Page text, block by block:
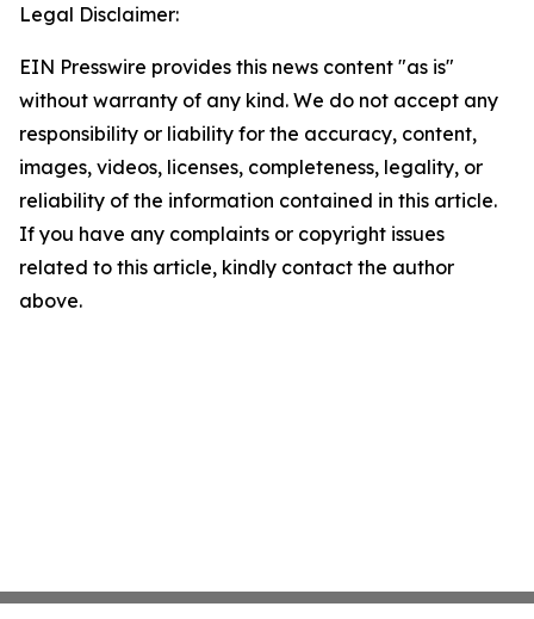
Legal Disclaimer:
EIN Presswire provides this news content "as is"
without warranty of any kind. We do not accept any
responsibility or liability for the accuracy, content,
images, videos, licenses, completeness, legality, or
reliability of the information contained in this article.
If you have any complaints or copyright issues
related to this article, kindly contact the author
above.